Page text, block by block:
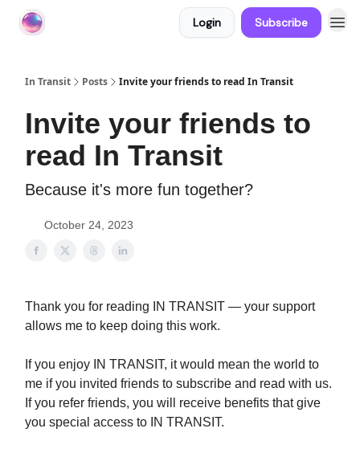
Login Subscribe
In Transit Posts Invite your friends to read In Transit
Invite your friends to
read In Transit
Because it's more fun together?
October 24, 2023
Thank you for reading IN TRANSIT — your support
allows me to keep doing this work.
If you enjoy IN TRANSIT, it would mean the world to
me if you invited friends to subscribe and read with us.
If you refer friends, you will receive benefits that give
you special access to IN TRANSIT.